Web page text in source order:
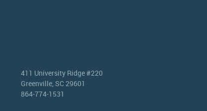
411 University Ridge #220
Greenville, SC 29601
864-774-1531